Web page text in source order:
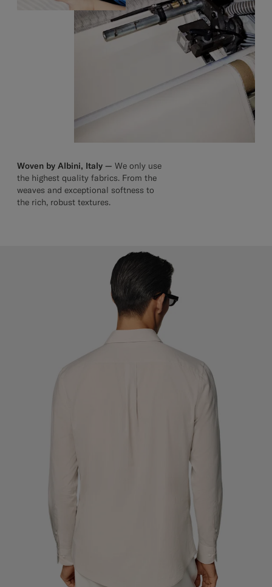
Woven by Albini, Italy — We only use
the highest quality fabrics. From the
weaves and exceptional softness to
the rich, robust textures.